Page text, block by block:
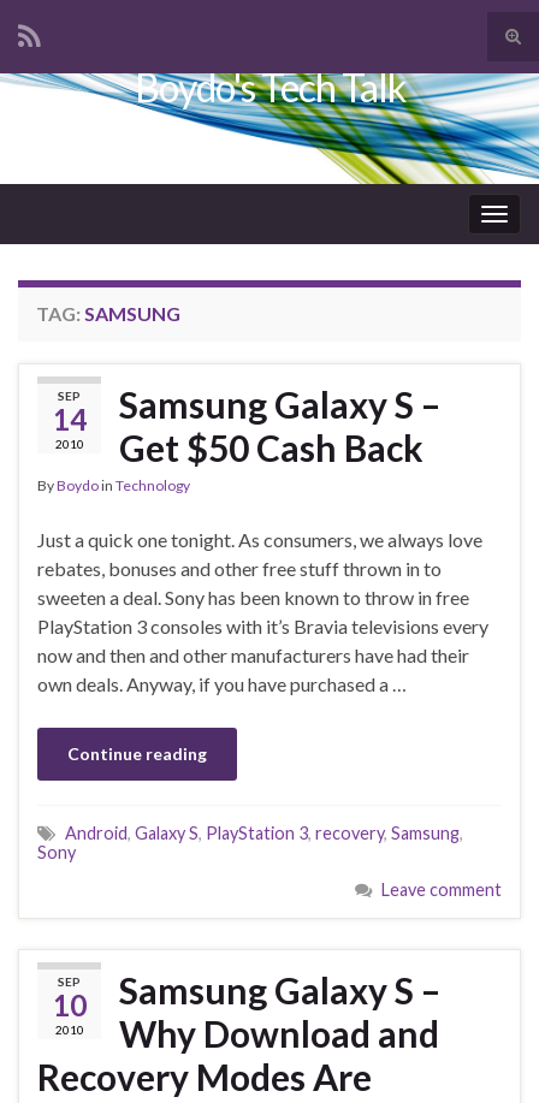
Search for:
Boydo's Tech Talk
TAG: SAMSUNG
SEP
14
2010
Samsung Galaxy S –
Get $50 Cash Back
ByBoydoin Technology
Just a quick one tonight. As consumers, we always love
rebates, bonuses and other free stuff thrown in to
sweeten a deal. Sony has been known to throw in free
PlayStation 3 consoles with it’s Bravia televisions every
now and then and other manufacturers have had their
own deals. Anyway, if you have purchased a …
Continue reading
Android, Galaxy S, PlayStation 3, recovery, Samsung,
Sony
Leave comment
SEP
10
2010
Samsung Galaxy S –
Why Download and
Recovery Modes Are